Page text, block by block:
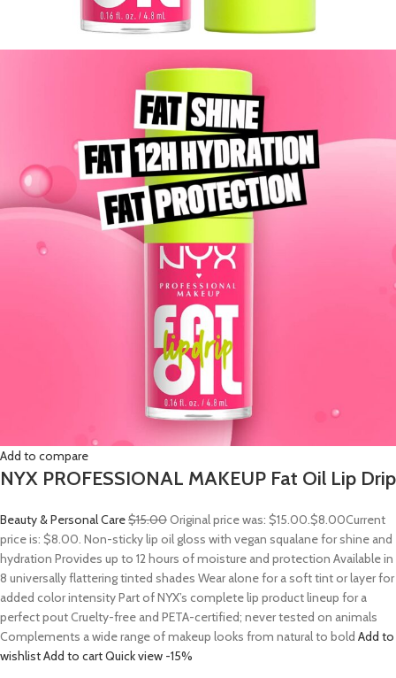
Add to compare
NYX PROFESSIONAL MAKEUP Fat Oil Lip Drip
Beauty & Personal Care$15.00Original price was: $15.00.$8.00Current
price is: $8.00. Non-sticky lip oil gloss with vegan squalane for shine and
hydration Provides up to 12 hours of moisture and protection Available in
8 universally flattering tinted shades Wear alone for a soft tint or layer for
added color intensity Part of NYX’s complete lip product lineup for a
perfect pout Cruelty-free and PETA-certified; never tested on animals
Complements a wide range of makeup looks from natural to bold Add to
wishlistAdd to cartQuick view -15%